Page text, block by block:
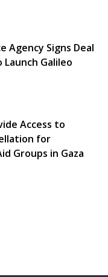
Agency Signs Deal
Galileo
Access to
for
Groups in Gaza